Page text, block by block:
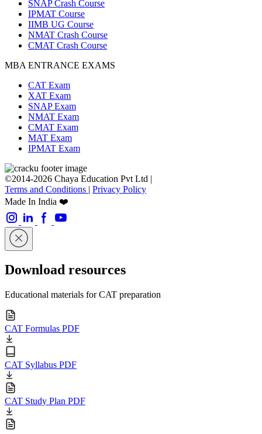
SNAP Crash Course
IPMAT Course
IIMB UG Course
NMAT Crash Course
CMAT Crash Course
MBA ENTRANCE EXAMS
CAT Exam
XAT Exam
SNAP Exam
NMAT Exam
CMAT Exam
MAT Exam
IPMAT Exam
©2014-2026 Chaya Education Pvt Ltd |
Terms and Conditions | Privacy Policy
Made In India ❤️
Download resources
Educational materials for CAT preparation
CAT Formulas PDF
CAT Syllabus PDF
CAT Study Plan PDF